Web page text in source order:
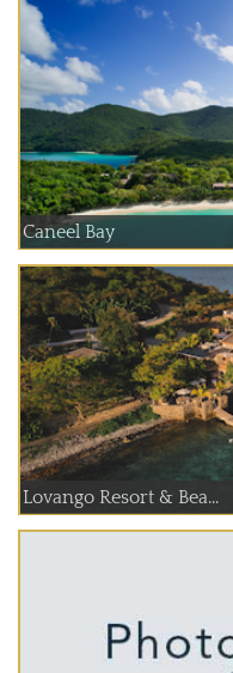
Caneel Bay
Lovango Resort & Bea...